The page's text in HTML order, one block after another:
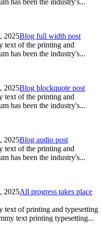
has been the industry's...
2025Blog full width post
text of the printing and
has been the industry's...
2025Blog blockquote post
text of the printing and
has been the industry's...
2025Blog audio post
text of the printing and
has been the industry's...
2025All progress takes place
text of printing and typesetting
text printing typesetting...